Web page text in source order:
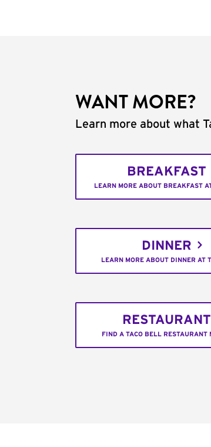
WANT MORE?
Learn more about what
BREAKFAST
LEARN MORE ABOUT BREAKFAST
DINNER
LEARN MORE ABOUT DINNER AT
RESTAURANT
FIND A TACO BELL RESTAURANT